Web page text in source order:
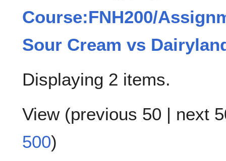
Course:FNH200/
Sour Cream vs
Displaying 2 items.
View (previous 50 | next
500)